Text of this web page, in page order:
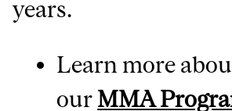
years.
Learn more
our MMA